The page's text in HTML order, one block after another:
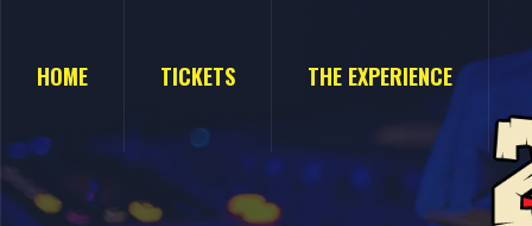
HOME TICKETS THE EXPERIENCE